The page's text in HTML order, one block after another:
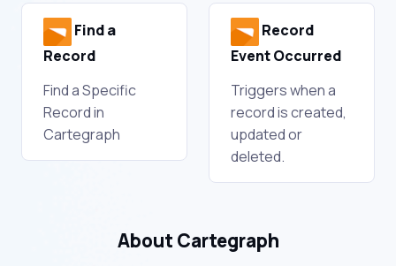
Find a
Record
Find a Specific
Record in
Cartegraph
Record
Event Occurred
Triggers when a
record is created,
updated or
deleted.
About Cartegraph